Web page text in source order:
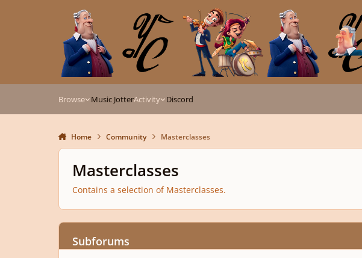
Browse Music JotterActivity Discord
Home Community Masterclasses
Masterclasses
Contains a selection of Masterclasses.
Subforums